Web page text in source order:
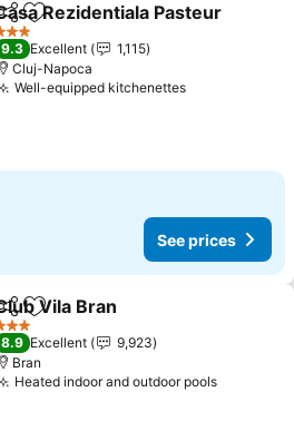
Add to favourites
Rezidentiala Pasteur
Stars
9.3 Excellent
1,115
Cluj-Napoca
Well-equipped kitchenettes
See prices
Add to favourites
Vila Bran
Stars
8.9 Excellent
9,923
Bran
Heated indoor and outdoor pools